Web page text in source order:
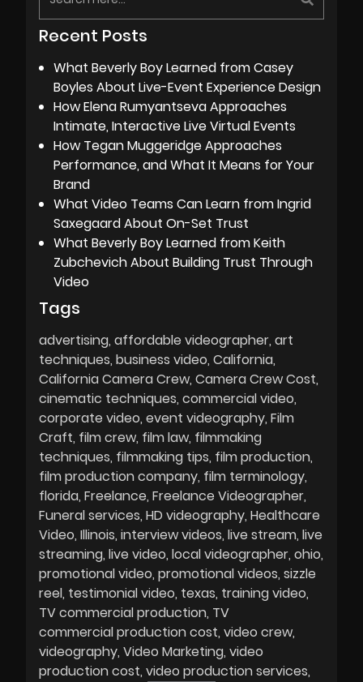
Recent Posts
What Beverly Boy Learned from Casey
Boyles About Live-Event Experience Design
How Elena Rumyantseva Approaches
Intimate, Interactive Live Virtual Events
How Tegan Muggeridge Approaches
Performance, and What It Means for Your
Brand
What Video Teams Can Learn from Ingrid
Saxegaard About On-Set Trust
What Beverly Boy Learned from Keith
Zubchevich About Building Trust Through
Video
Tags
advertising affordable videographer art
techniques business video California
California Camera Crew Camera Crew Cost
cinematic techniques commercial video
corporate video event videography Film
Craft film crew film law filmmaking
techniques filmmaking tips film production
film production company film terminology
florida Freelance Freelance Videographer
Funeral services HD videography Healthcare
Video Illinois interview videos live stream live
streaming live video local videographer ohio
promotional video promotional videos sizzle
reel testimonial video texas training video
TV commercial production TV
commercial production cost video crew
videography Video Marketing video
production cost video production services